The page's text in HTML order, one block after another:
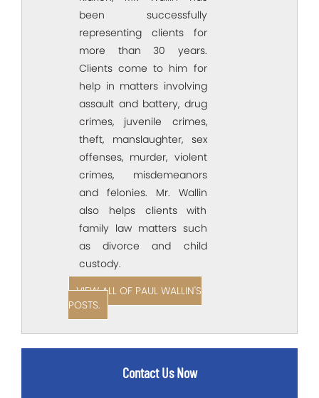
been successfully
representing clients for
more than 30 years.
Clients come to him for
help in matters involving
assault and battery, drug
crimes, juvenile crimes,
theft, manslaughter, sex
offenses, murder, violent
crimes, misdemeanors
and felonies. Mr. Wallin
also helps clients with
family law matters such
as divorce and child
custody.
VIEW ALL OF PAUL WALLIN'S
POSTS.
Contact Us Now